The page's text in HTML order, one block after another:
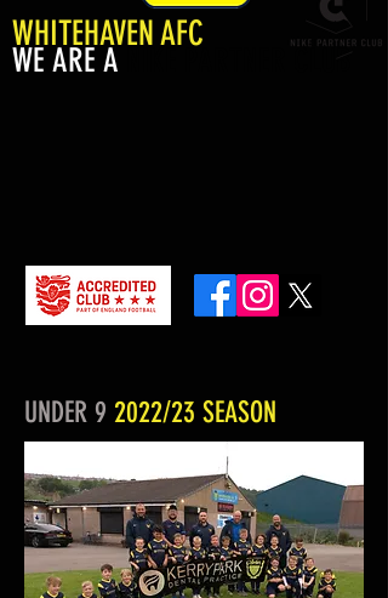
WHITEHAVEN AFC
WE ARE A
UNDER 9 2022/23 SEASON